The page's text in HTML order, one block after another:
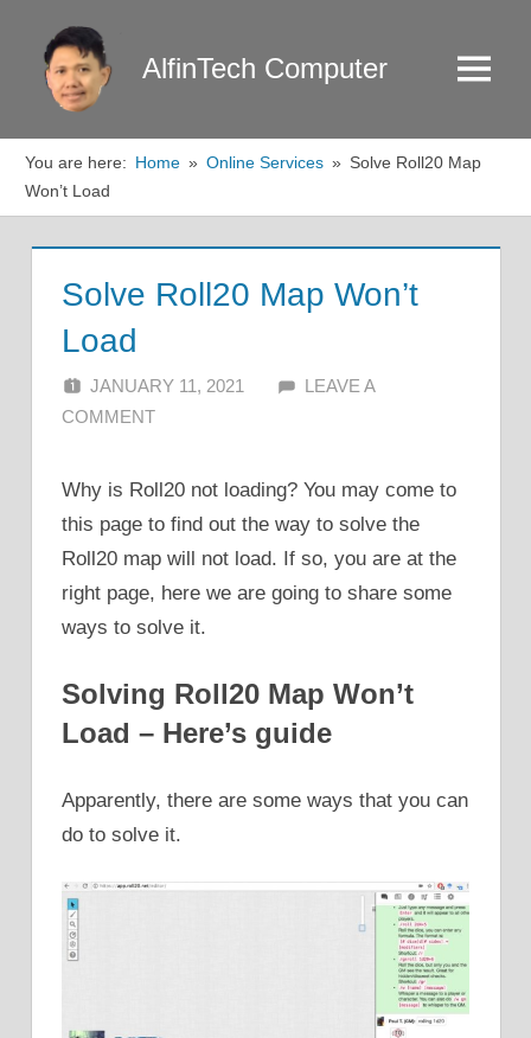
content
AlfinTech Computer Menu
You are here: Home Online Services
Solve Roll20 Map
Won’t Load
Solve Roll20 Map Won’t
Load
JANUARY 11, 2021 ALFIN DANI
LEAVE A
COMMENT
Why is Roll20 not loading? You may come to
this page to find out the way to solve the
Roll20 map will not load. If so, you are at the
right page, here we are going to share some
ways to solve it.
Solving Roll20 Map Won’t
Load – Here’s guide
Apparently, there are some ways that you can
do to solve it.